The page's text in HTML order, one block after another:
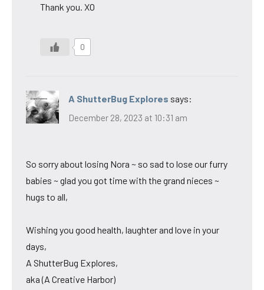
Thank you. XO
0
A ShutterBug Explores says:
December 28, 2023 at 10:31 am
So sorry about losing Nora ~ so sad to lose our furry
babies ~ glad you got time with the grand nieces ~
hugs to all,
Wishing you good health, laughter and love in your
days,
A ShutterBug Explores,
aka (A Creative Harbor)